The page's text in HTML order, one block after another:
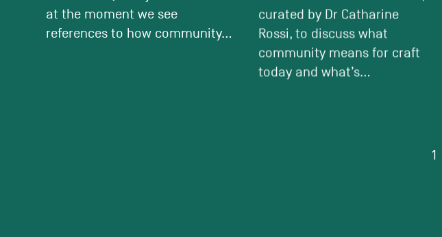
at the moment we see
references to how community...
curated by Dr Catharine
Rossi, to discuss what
community means for craft
today and what’s...
1